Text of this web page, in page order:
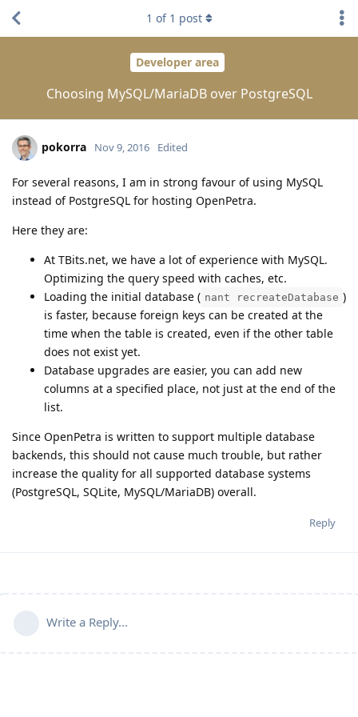
Developer area
Choosing MySQL/MariaDB over PostgreSQL
1 of 1 post
pokorra Nov 9, 2016 Edited
For several reasons, I am in strong favour of using MySQL
instead of PostgreSQL for hosting OpenPetra.
Here they are:
At TBits.net, we have a lot of experience with MySQL.
Optimizing the query speed with caches, etc.
Loading the initial database ( nant recreateDatabase )
is faster, because foreign keys can be created at the
time when the table is created, even if the other table
does not exist yet.
Database upgrades are easier, you can add new
columns at a specified place, not just at the end of the
list.
Since OpenPetra is written to support multiple database
backends, this should not cause much trouble, but rather
increase the quality for all supported database systems
(PostgreSQL, SQLite, MySQL/MariaDB) overall.
Reply
Write a Reply...